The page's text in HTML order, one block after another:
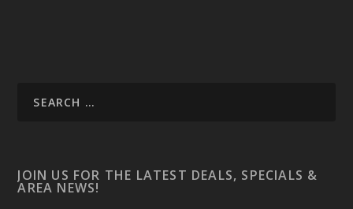
JOIN US FOR THE LATEST DEALS, SPECIALS &
AREA NEWS!